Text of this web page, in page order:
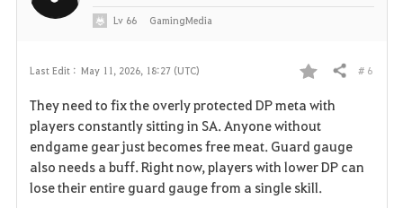
Last Edit : May 11, 2026, 18:27 (UTC)
F
a
v
o
Share # 6
They need to fix the overly protected DP meta with
players constantly sitting in SA. Anyone without
endgame gear just becomes free meat. Guard gauge
also needs a buff. Right now, players with lower DP can
lose their entire guard gauge from a single skill.
Lv 66 GamingMedia